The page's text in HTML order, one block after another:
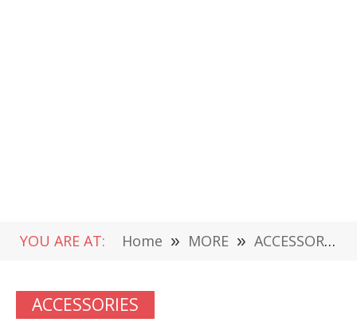
YOU ARE AT: Home » MORE » ACCESSORIES
ACCESSORIES